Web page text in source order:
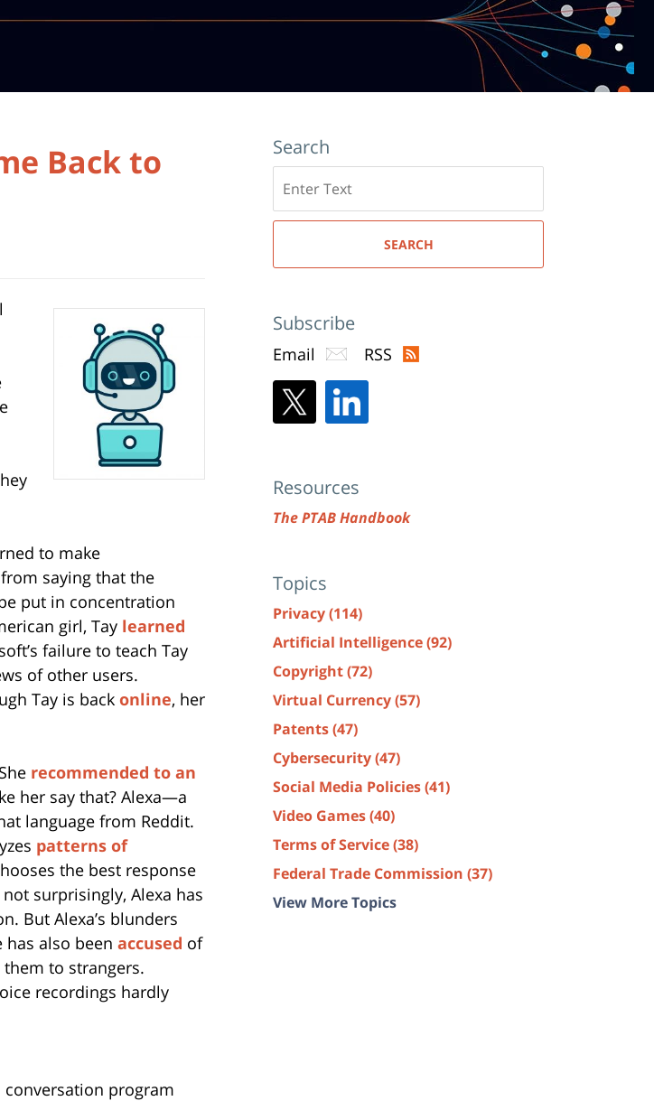
Back to
to make
saying that the
put in concentration
girl, Tay learned
failure to teach Tay
of other users.
Tay is back online, her
recommended to an
her say that? Alexa—a
language from Reddit.
patterns of
the best response
surprisingly, Alexa has
But Alexa’s blunders
also been accused of
to strangers.
recordings hardly
conversation program
Search
here
SEARCH
Subscribe
Email RSS
Resources
The PTAB Handbook
Topics
Privacy(114)
Artificial Intelligence(92)
Copyright(72)
Virtual Currency(57)
Patents(47)
Cybersecurity(47)
Social Media Policies(41)
Video Games(40)
Terms of Service(38)
Federal Trade Commission (37)
View More Topics